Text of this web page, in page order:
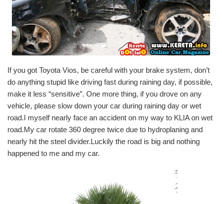
If you got Toyota Vios, be careful with your brake system, don’t
do anything stupid like driving fast during raining day, if possible,
make it less “sensitive”. One more thing, if you drove on any
vehicle, please slow down your car during raining day or wet
road.I myself nearly face an accident on my way to KLIA on wet
road.My car rotate 360 degree twice due to hydroplaning and
nearly hit the steel divider.Luckily the road is big and nothing
happened to me and my car.